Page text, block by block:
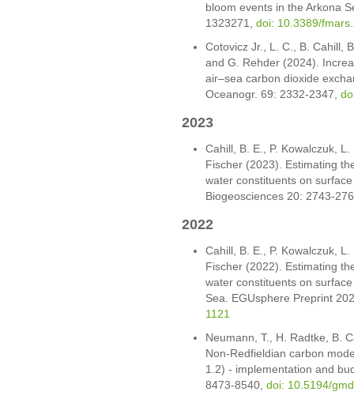
bloom events in the Arkona
1323271, doi: 10.3389/
Cotovicz Jr., L. C., B. Cahill,
and G. Rehder (2024).
air–sea carbon dioxide
Oceanogr. 69: 2332-2347,
2023
Cahill, B. E., P. Kowalczuk,
Fischer (2023). Estimating
water constituents on
Biogeosciences 20: 2743-
2022
Cahill, B. E., P. Kowalczuk,
Fischer (2022). Estimating
water constituents on
Sea. EGUsphere Preprint
1121
Neumann, T., H. Radtke, B.
Non-Redfieldian carbon
1.2) - implementation and
8473-8540, doi: 10.5194/